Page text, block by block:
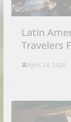
Latin
Travelers
April 24, 2026